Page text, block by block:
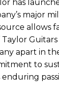
has
major
allows
apart in
to